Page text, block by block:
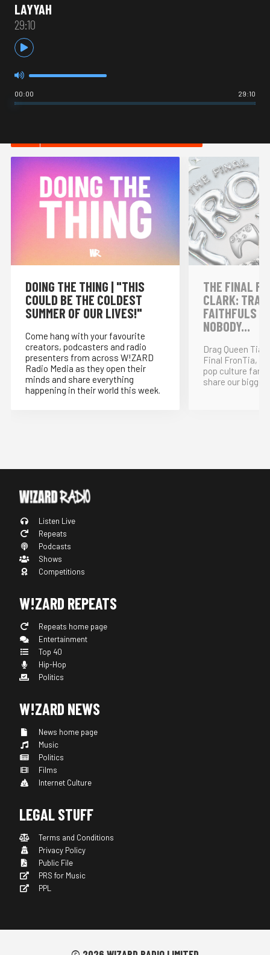
LAYYAH
29:10
00:00 29:10
DOING THE THING | "THIS
COULD BE THE COLDEST
SUMMER OF OUR LIVES!"
Come hang with your favourite
creators, podcasters and radio
presenters from across W!ZARD
Radio Media as they open their
minds and share everything
happening in their world this week.
THE FINAL
CLARK:
FAITHFULS
NOBODY...
Drag Queen Tia
Final FronTia,
pop culture
share our
Listen Live
Repeats
Podcasts
Shows
Competitions
W!ZARD REPEATS
Repeats home page
Entertainment
Top 40
Hip-Hop
Politics
W!ZARD NEWS
News home page
Music
Politics
Films
Internet Culture
LEGAL STUFF
Terms and Conditions
Privacy Policy
Public File
PRS for Music
PPL